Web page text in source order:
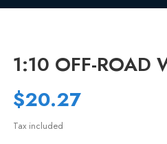
1:10 OFF-ROAD
$20.27
Tax included